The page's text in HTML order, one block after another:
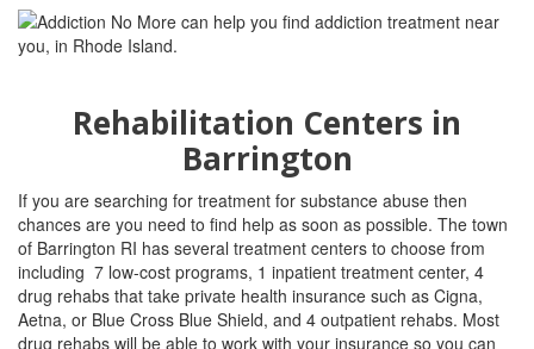
Rehabilitation Centers in
Barrington
If you are searching for treatment for substance abuse then
chances are you need to find help as soon as possible. The town
of Barrington RI has several treatment centers to choose from
including 7 low-cost programs, 1 inpatient treatment center, 4
drug rehabs that take private health insurance such as Cigna,
Aetna, or Blue Cross Blue Shield, and 4 outpatient rehabs. Most
drug rehabs will be able to work with your insurance so you can